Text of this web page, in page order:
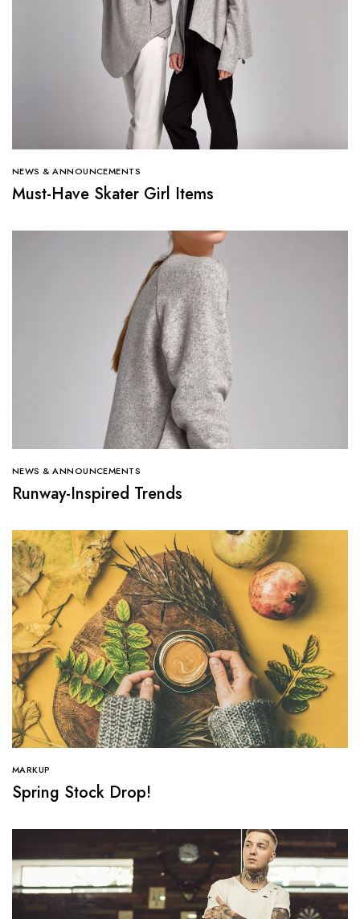
NEWS & ANNOUNCEMENTS
Must-Have Skater Girl Items
NEWS & ANNOUNCEMENTS
Runway-Inspired Trends
MARKUP
Spring Stock Drop!